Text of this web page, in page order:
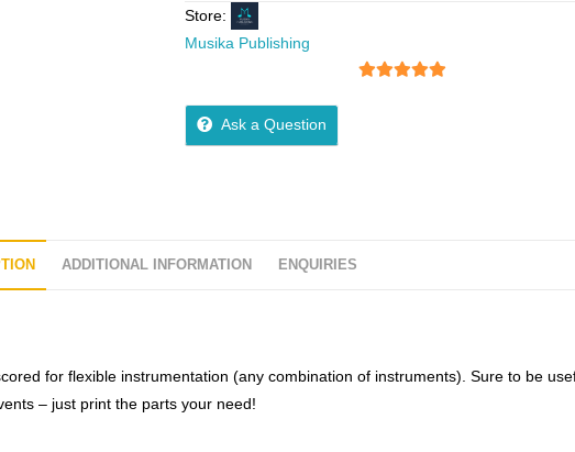
Store:
Musika Publishing
Ask a Question
ADDITIONAL INFORMATION ENQUIRIES
for flexible instrumentation (any combination of instruments). Sure to be
– just print the parts your need!